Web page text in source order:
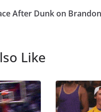
After Dunk on Brandon
Like